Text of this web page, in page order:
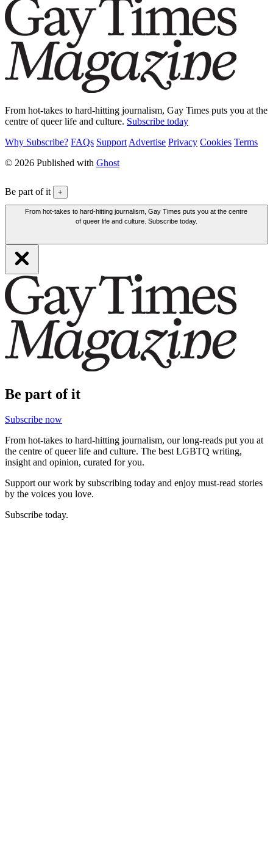
From hot-takes to hard-hitting journalism, Gay Times puts you at the
centre of queer life and culture. Subscribe today
Why Subscribe? FAQs Support Advertise Privacy Cookies Terms
© 2026 Published with Ghost
Be part of it +
From hot-takes to hard-hitting journalism, Gay Times puts you at the centre
of queer life and culture. Subscribe today.
Be part of it
Subscribe now
From hot-takes to hard-hitting journalism, our long-reads put you at
the centre of queer life and culture. The best LGBTQ writing,
insight and opinion, curated for you.
Support our work by subscribing today and enjoy must-read stories
by the voices you love.
Subscribe today.